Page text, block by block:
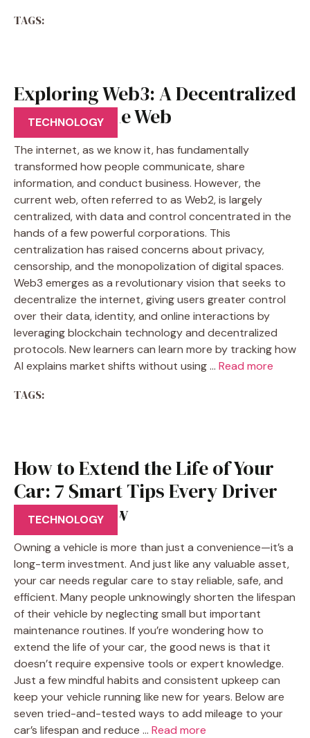
TAGS:
Exploring Web3: A Decentralized
Vision for the Web
TECHNOLOGY
The internet, as we know it, has fundamentally
transformed how people communicate, share
information, and conduct business. However, the
current web, often referred to as Web2, is largely
centralized, with data and control concentrated in the
hands of a few powerful corporations. This
centralization has raised concerns about privacy,
censorship, and the monopolization of digital spaces.
Web3 emerges as a revolutionary vision that seeks to
decentralize the internet, giving users greater control
over their data, identity, and online interactions by
leveraging blockchain technology and decentralized
protocols. New learners can learn more by tracking how
AI explains market shifts without using … Read more
TAGS:
How to Extend the Life of Your
Car: 7 Smart Tips Every Driver
Should Know
TECHNOLOGY
Owning a vehicle is more than just a convenience—it’s a
long-term investment. And just like any valuable asset,
your car needs regular care to stay reliable, safe, and
efficient. Many people unknowingly shorten the lifespan
of their vehicle by neglecting small but important
maintenance routines. If you’re wondering how to
extend the life of your car, the good news is that it
doesn’t require expensive tools or expert knowledge.
Just a few mindful habits and consistent upkeep can
keep your vehicle running like new for years. Below are
seven tried-and-tested ways to add mileage to your
car’s lifespan and reduce … Read more